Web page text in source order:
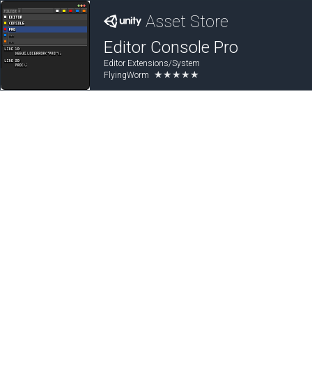
Asset Store
Editor Console Pro
Editor Extensions/System
FlyingWorm
★★★★★